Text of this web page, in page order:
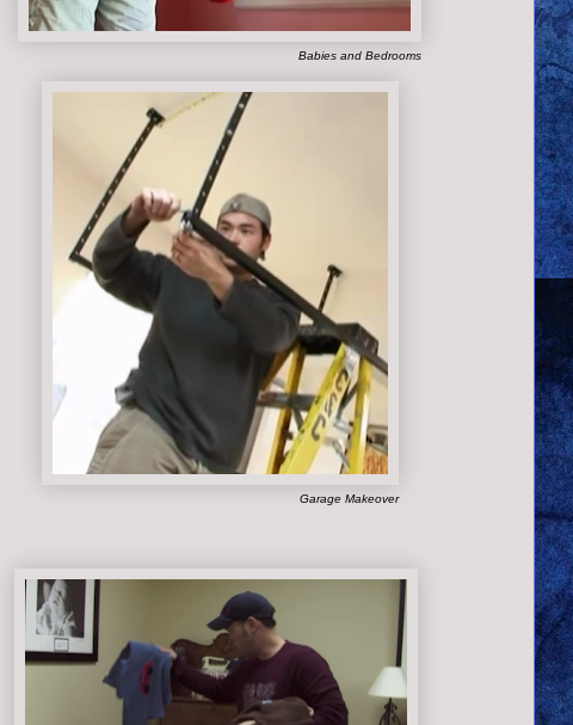
Babies and Bedrooms
Garage Makeover